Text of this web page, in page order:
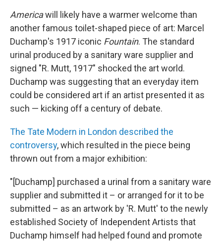
Americawill likely have a warmer welcome than
another famous toilet-shaped piece of art: Marcel
Duchamp's 1917 iconic Fountain. The standard
urinal produced by a sanitary ware supplier and
signed "R. Mutt, 1917" shocked the art world.
Duchamp was suggesting that an everyday item
could be considered art if an artist presented it as
such — kicking off a century of debate.
The Tate Modern in London described the
controversy, which resulted in the piece being
thrown out from a major exhibition:
"[Duchamp] purchased a urinal from a sanitary ware
supplier and submitted it – or arranged for it to be
submitted – as an artwork by 'R. Mutt' to the newly
established Society of Independent Artists that
Duchamp himself had helped found and promote